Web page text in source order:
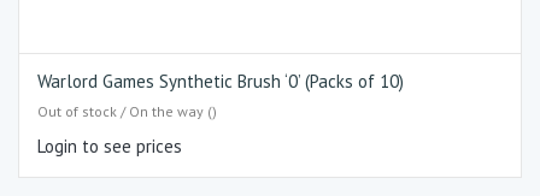
Warlord Games Synthetic Brush ‘0’ (Packs of 10)
Out of stock / On the way ()
Login to see prices